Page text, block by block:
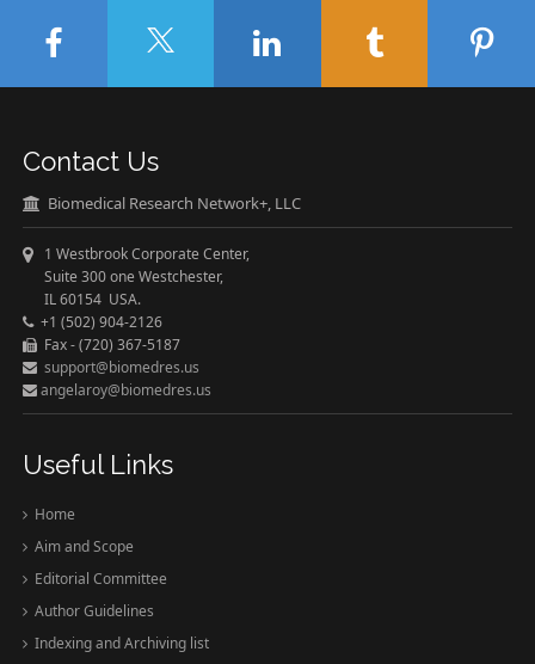
Contact Us
Biomedical Research Network+, LLC
1 Westbrook Corporate Center,
Suite 300 one Westchester,
IL 60154 USA.
+1 (502) 904-2126
Fax - (720) 367-5187
support@biomedres.us
angelaroy@biomedres.us
Useful Links
Home
Aim and Scope
Editorial Committee
Author Guidelines
Indexing and Archiving list